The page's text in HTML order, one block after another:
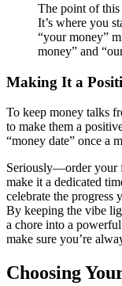
The point of this
It’s where you
“your money”
money” and
Making It a
To keep money talks
to make them a
“money date” once a
Seriously—order your
make it a dedicated
celebrate the progress
By keeping the vibe
a chore into a
make sure you’re
Choosing